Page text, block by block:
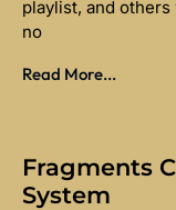
playlist, and
no
Read More...
Fragments
System